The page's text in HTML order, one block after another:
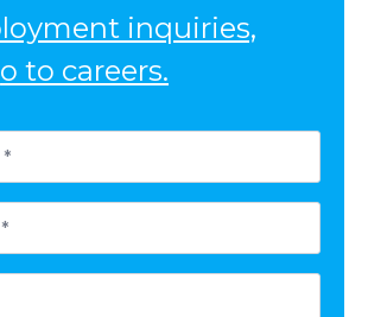
inquiries,
to careers.